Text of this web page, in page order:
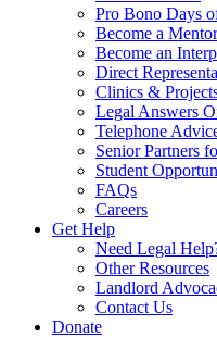
Pro Bono Days
Become a Mentor
Become an
Direct
Clinics &
Legal Answers
Telephone
Senior Partners
Student
FAQs
Careers
Get Help
Need Legal
Other Resources
Landlord
Contact Us
Donate